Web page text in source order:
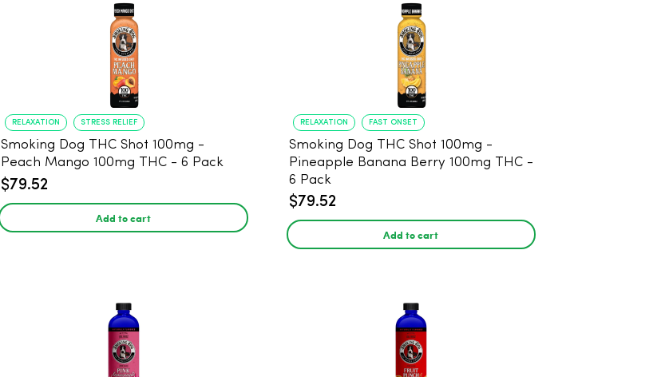
RELAXATION STRESS RELIEF
Smoking Dog THC Shot 100mg -
Peach Mango 100mg THC - 6 Pack
$79.52
Add to cart
RELAXATION FAST ONSET
Smoking Dog THC Shot 100mg -
Pineapple Banana Berry 100mg THC -
6 Pack
$79.52
Add to cart